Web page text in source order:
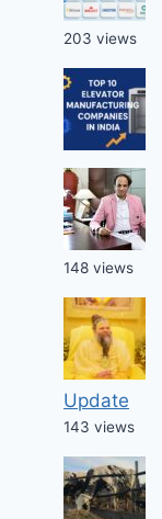
203 views
148 views
Update
143 views